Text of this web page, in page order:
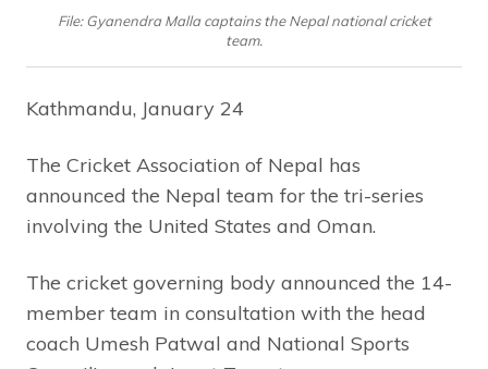
File: Gyanendra Malla captains the Nepal national cricket
team.
Kathmandu, January 24
The Cricket Association of Nepal has
announced the Nepal team for the tri-series
involving the United States and Oman.
The cricket governing body announced the 14-
member team in consultation with the head
coach Umesh Patwal and National Sports